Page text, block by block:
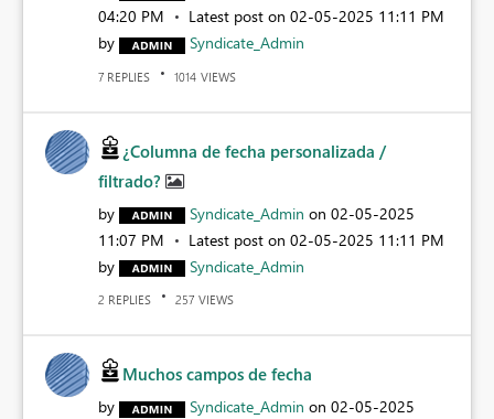
04:20 PM
Latest post on ‎02-05-2025 11:11 PM
by
Syndicate_Admin
7 REPLIES 1014 VIEWS
¿Columna de fecha personalizada /
filtrado?
by Syndicate_Admin on ‎02-05-2025
11:07 PM
Latest post on ‎02-05-2025 11:11 PM
by
Syndicate_Admin
2 REPLIES 257 VIEWS
Muchos campos de fecha
by Syndicate_Admin on ‎02-05-2025